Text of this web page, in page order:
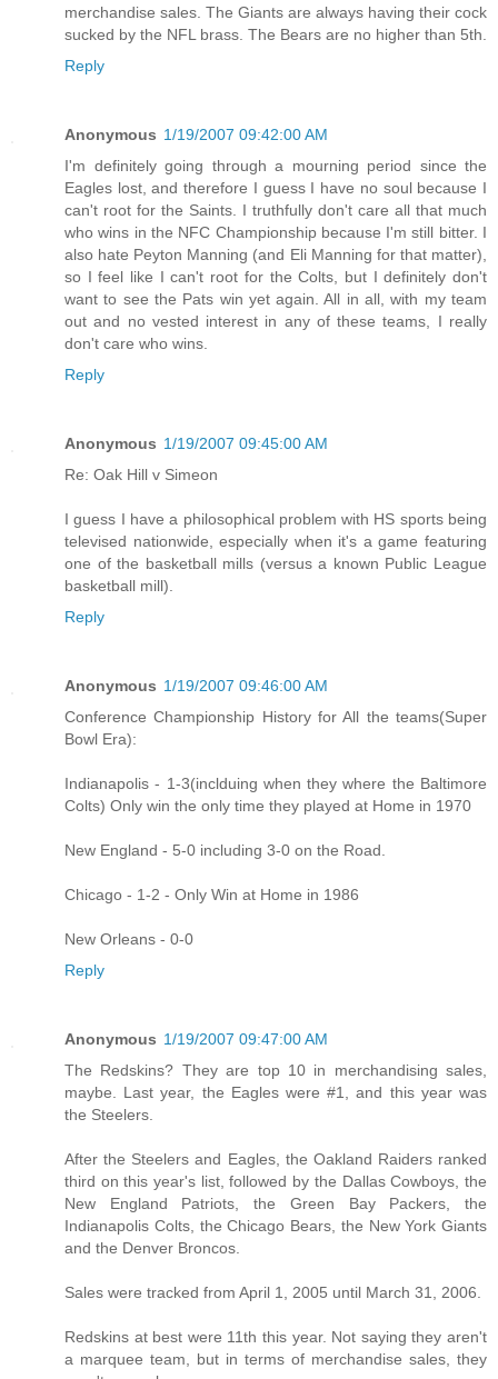
merchandise sales. The Giants are always having their cock
sucked by the NFL brass. The Bears are no higher than 5th.
Reply
Anonymous 1/19/2007 09:42:00 AM
I'm definitely going through a mourning period since the
Eagles lost, and therefore I guess I have no soul because I
can't root for the Saints. I truthfully don't care all that much
who wins in the NFC Championship because I'm still bitter. I
also hate Peyton Manning (and Eli Manning for that matter),
so I feel like I can't root for the Colts, but I definitely don't
want to see the Pats win yet again. All in all, with my team
out and no vested interest in any of these teams, I really
don't care who wins.
Reply
Anonymous 1/19/2007 09:45:00 AM
Re: Oak Hill v Simeon
I guess I have a philosophical problem with HS sports being
televised nationwide, especially when it's a game featuring
one of the basketball mills (versus a known Public League
basketball mill).
Reply
Anonymous 1/19/2007 09:46:00 AM
Conference Championship History for All the teams(Super
Bowl Era):
Indianapolis - 1-3(inclduing when they where the Baltimore
Colts) Only win the only time they played at Home in 1970
New England - 5-0 including 3-0 on the Road.
Chicago - 1-2 - Only Win at Home in 1986
New Orleans - 0-0
Reply
Anonymous 1/19/2007 09:47:00 AM
The Redskins? They are top 10 in merchandising sales,
maybe. Last year, the Eagles were #1, and this year was
the Steelers.
After the Steelers and Eagles, the Oakland Raiders ranked
third on this year's list, followed by the Dallas Cowboys, the
New England Patriots, the Green Bay Packers, the
Indianapolis Colts, the Chicago Bears, the New York Giants
and the Denver Broncos.
Sales were tracked from April 1, 2005 until March 31, 2006.
Redskins at best were 11th this year. Not saying they aren't
a marquee team, but in terms of merchandise sales, they